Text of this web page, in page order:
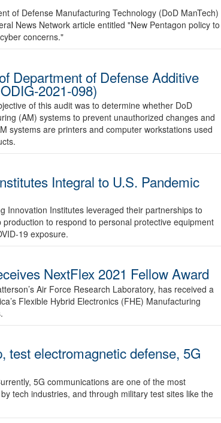
of Defense Manufacturing Technology (DoD ManTech)
News Network article entitled "New Pentagon policy to
concerns."
Department of Defense Additive
2021-098)
of this audit was to determine whether DoD
(AM) systems to prevent unauthorized changes and
systems are printers and computer workstations used
Integral to U.S. Pandemic
Innovation Institutes leveraged their partnerships to
to respond to personal protective equipment
19 exposure.
NextFlex 2021 Fellow Award
Air Force Research Laboratory, has received a
Flexible Hybrid Electronics (FHE) Manufacturing
test electromagnetic defense, 5G
5G communications are one of the most
tech industries, and through military test sites like the